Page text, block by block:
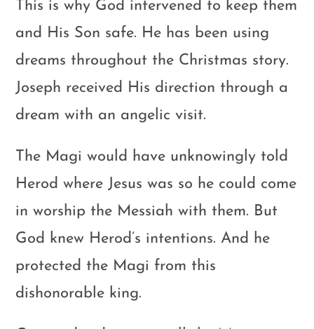
This is why God intervened to keep them
and His Son safe. He has been using
dreams throughout the Christmas story.
Joseph received His direction through a
dream with an angelic visit.
The Magi would have unknowingly told
Herod where Jesus was so he could come
in worship the Messiah with them. But
God knew Herod’s intentions. And he
protected the Magi from this
dishonorable king.